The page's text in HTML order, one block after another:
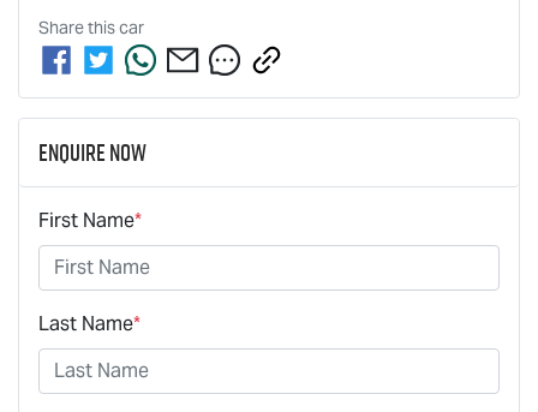
Share thiscar
Enquire Now
First Name*
Last Name*